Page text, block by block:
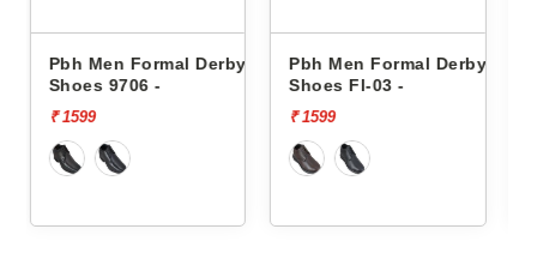
Pbh Men Formal Derby
Shoes Fl-03 -
₹ 1599
Pbh Men Formal Derby
Shoes Fl-03 -
₹ 1599